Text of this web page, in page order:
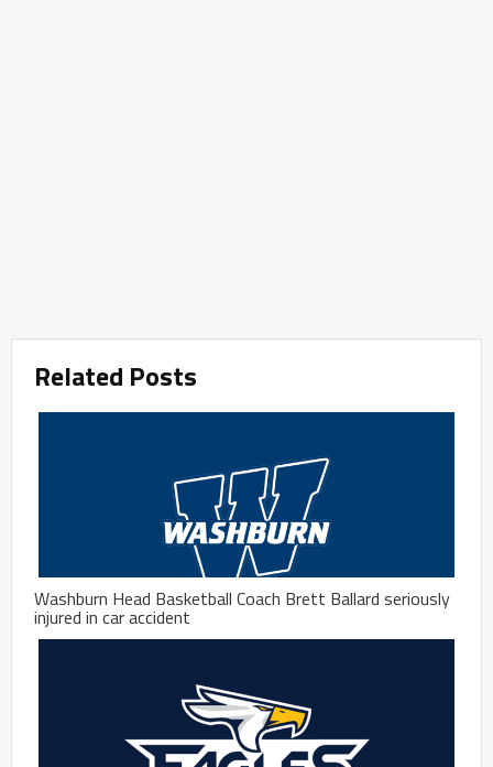
Related Posts
Washburn Head Basketball Coach Brett Ballard seriously
injured in car accident